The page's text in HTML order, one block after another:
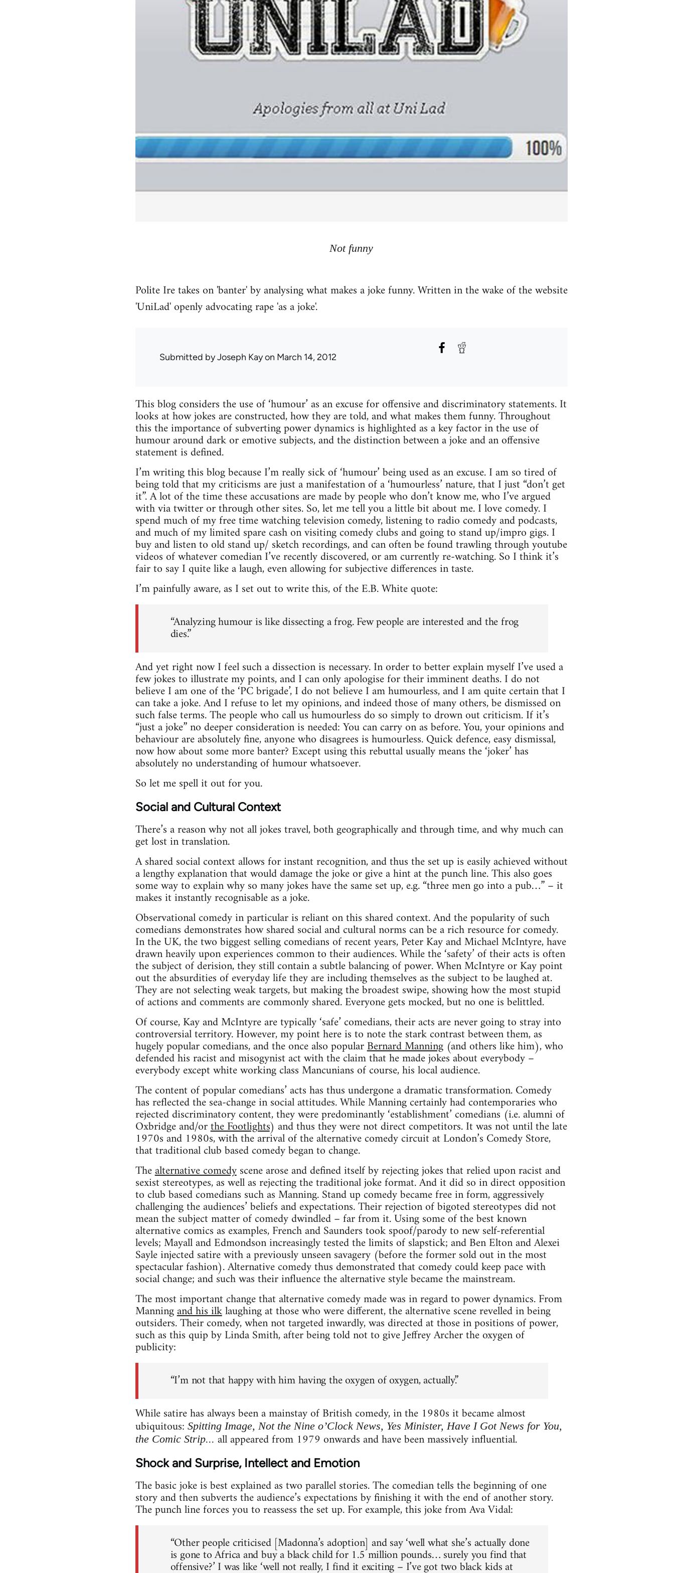
Not funny
Polite Ire takes on 'banter' by analysing what makes a joke funny. Written in the wake of the website
'UniLad' openly advocating rape 'as a joke'.
Submitted byJoseph Kayon March 14, 2012
This blog considers the use of ‘humour’ as an excuse for offensive and discriminatory statements. It
looks at how jokes are constructed, how they are told, and what makes them funny. Throughout
this the importance of subverting power dynamics is highlighted as a key factor in the use of
humour around dark or emotive subjects, and the distinction between a joke and an offensive
statement is defined.
I’m writing this blog because I’m really sick of ‘humour’ being used as an excuse. I am so tired of
being told that my criticisms are just a manifestation of a ‘humourless’ nature, that I just “don’t get
it”. A lot of the time these accusations are made by people who don’t know me, who I’ve argued
with via twitter or through other sites. So, let me tell you a little bit about me. I love comedy. I
spend much of my free time watching television comedy, listening to radio comedy and podcasts,
and much of my limited spare cash on visiting comedy clubs and going to stand up/impro gigs. I
buy and listen to old stand up/ sketch recordings, and can often be found trawling through youtube
videos of whatever comedian I’ve recently discovered, or am currently re-watching. So I think it’s
fair to say I quite like a laugh, even allowing for subjective differences in taste.
I’m painfully aware, as I set out to write this, of the E.B. White quote:
“Analyzing humour is like dissecting a frog. Few people are interested and the frog
dies.”
And yet right now I feel such a dissection is necessary. In order to better explain myself I’ve used a
few jokes to illustrate my points, and I can only apologise for their imminent deaths. I do not
believe I am one of the ‘PC brigade’, I do not believe I am humourless, and I am quite certain that I
can take a joke. And I refuse to let my opinions, and indeed those of many others, be dismissed on
such false terms. The people who call us humourless do so simply to drown out criticism. If it’s
“just a joke” no deeper consideration is needed: You can carry on as before. You, your opinions and
behaviour are absolutely fine, anyone who disagrees is humourless. Quick defence, easy dismissal,
now how about some more banter? Except using this rebuttal usually means the ‘joker’ has
absolutely no understanding of humour whatsoever.
So let me spell it out for you.
Social and Cultural Context
There’s a reason why not all jokes travel, both geographically and through time, and why much can
get lost in translation.
A shared social context allows for instant recognition, and thus the set up is easily achieved without
a lengthy explanation that would damage the joke or give a hint at the punch line. This also goes
some way to explain why so many jokes have the same set up, e.g. “three men go into a pub…” – it
makes it instantly recognisable as a joke.
Observational comedy in particular is reliant on this shared context. And the popularity of such
comedians demonstrates how shared social and cultural norms can be a rich resource for comedy.
In the UK, the two biggest selling comedians of recent years, Peter Kay and Michael McIntyre, have
drawn heavily upon experiences common to their audiences. While the ‘safety’ of their acts is often
the subject of derision, they still contain a subtle balancing of power. When McIntyre or Kay point
out the absurdities of everyday life they are including themselves as the subject to be laughed at.
They are not selecting weak targets, but making the broadest swipe, showing how the most stupid
of actions and comments are commonly shared. Everyone gets mocked, but no one is belittled.
Of course, Kay and McIntyre are typically ‘safe’ comedians, their acts are never going to stray into
controversial territory. However, my point here is to note the stark contrast between them, as
hugely popular comedians, and the once also popularBernard Manning(and others like him), who
defended his racist and misogynist act with the claim that he made jokes about everybody –
everybody except white working class Mancunians of course, his local audience.
The content of popular comedians’ acts has thus undergone a dramatic transformation. Comedy
has reflected the sea-change in social attitudes. While Manning certainly had contemporaries who
rejected discriminatory content, they were predominantly ‘establishment’ comedians (i.e. alumni of
Oxbridge and/orthe Footlights) and thus they were not direct competitors. It was not until the late
1970s and 1980s, with the arrival of the alternative comedy circuit at London’s Comedy Store,
that traditional club based comedy began to change.
Thealternative comedyscene arose and defined itself by rejecting jokes that relied upon racist and
sexist stereotypes, as well as rejecting the traditional joke format. And it did so in direct opposition
to club based comedians such as Manning. Stand up comedy became free in form, aggressively
challenging the audiences’ beliefs and expectations. Their rejection of bigoted stereotypes did not
mean the subject matter of comedy dwindled – far from it. Using some of the best known
alternative comics as examples, French and Saunders took spoof/parody to new self-referential
levels; Mayall and Edmondson increasingly tested the limits of slapstick; and Ben Elton and Alexei
Sayle injected satire with a previously unseen savagery (before the former sold out in the most
spectacular fashion). Alternative comedy thus demonstrated that comedy could keep pace with
social change; and such was their influence the alternative style became the mainstream.
The most important change that alternative comedy made was in regard to power dynamics. From
Manningand his ilklaughing at those who were different, the alternative scene revelled in being
outsiders. Their comedy, when not targeted inwardly, was directed at those in positions of power,
such as this quip by Linda Smith, after being told not to give Jeffrey Archer the oxygen of
publicity:
“I’m not that happy with him having the oxygen of oxygen, actually.”
While satire has always been a mainstay of British comedy, in the 1980s it became almost
ubiquitous: Spitting Image, Not the Nine o’Clock News, Yes Minister, Have I Got News for You,
the Comic Strip... all appeared from 1979 onwards and have been massively influential.
Shock and Surprise, Intellect and Emotion
The basic joke is best explained as two parallel stories. The comedian tells the beginning of one
story and then subverts the audience’s expectations by finishing it with the end of another story.
The punch line forces you to reassess the set up. For example, this joke from Ava Vidal:
“Other people criticised [Madonna’s adoption] and say ‘well what she’s actually done
is gone to Africa and buy a black child for 1.5 million pounds… surely you find that
offensive?’ I was like ‘well not really, I find it exciting – I’ve got two black kids at